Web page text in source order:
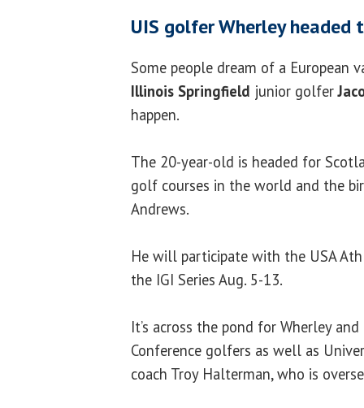
UIS golfer Wherley headed
Some people dream of a European
Illinois Springfield junior golfer
happen.
The 20-year-old is headed for
golf courses in the world and the
Andrews.
He will participate with the USA
the IGI Series Aug. 5-13.
It’s across the pond for Wherley
Conference golfers as well as
coach Troy Halterman, who is